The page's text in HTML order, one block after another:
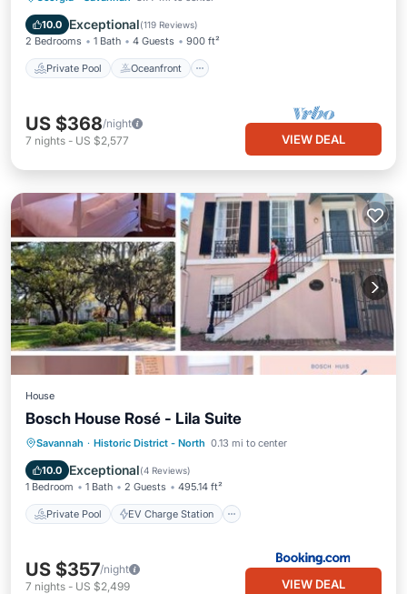
10.0 Exceptional(119 Reviews)
2 Bedrooms 1 Bath 4 Guests 900 ft²
Private Pool Oceanfront
Pool
US $368/night
7 nights - US $2,577 VIEW DEAL
House
Bosch House Rosé - Lila Suite
Savannah · Historic District - North 0.13 mi to center
10.0 Exceptional(4 Reviews)
1 Bedroom 1 Bath 2 Guests 495.14 ft²
Private Pool EV Charge Station
Private Pool
EV Charge Station
Parking
Pool
US $357/night
7 nights - US $2,499 VIEW DEAL